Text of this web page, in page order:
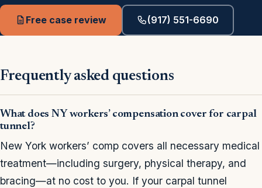
Free case review (917) 551-6690
Frequently asked questions
What does NY workers’ compensation cover for carpal
tunnel?
New York workers’ comp covers all necessary medical
treatment—including surgery, physical therapy, and
bracing—at no cost to you. If your carpal tunnel